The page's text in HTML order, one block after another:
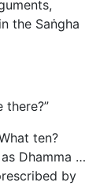
the Saṅgha
there?”
ten?
Dhamma …
by